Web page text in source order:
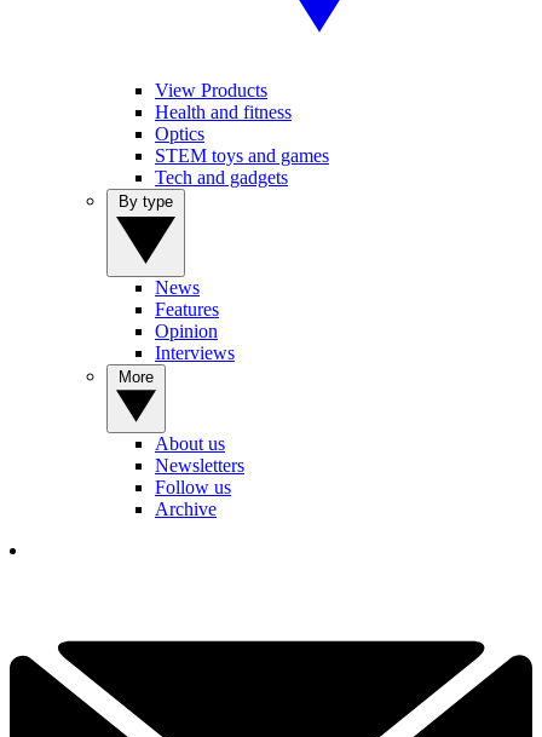
View Products
Health and fitness
Optics
STEM toys and games
Tech and gadgets
News
Features
Opinion
Interviews
About us
Newsletters
Follow us
Archive